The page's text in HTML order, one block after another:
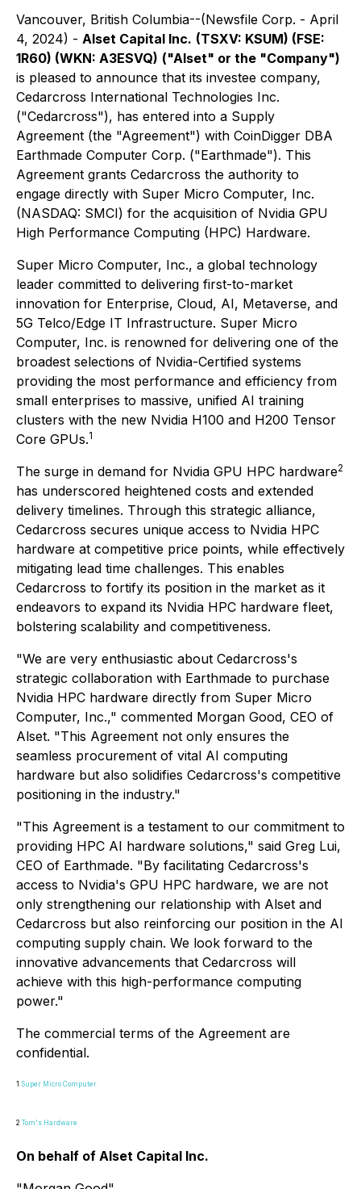
Vancouver, British Columbia--(Newsfile Corp. - April
4, 2024) - Alset Capital Inc. (TSXV: KSUM) (FSE:
1R60) (WKN: A3ESVQ) ("Alset" or the "Company")
is pleased to announce that its investee company,
Cedarcross International Technologies Inc.
("Cedarcross"), has entered into a Supply
Agreement (the "Agreement") with CoinDigger DBA
Earthmade Computer Corp. ("Earthmade"). This
Agreement grants Cedarcross the authority to
engage directly with Super Micro Computer, Inc.
(NASDAQ: SMCI) for the acquisition of Nvidia GPU
High Performance Computing (HPC) Hardware.
Super Micro Computer, Inc., a global technology
leader committed to delivering first-to-market
innovation for Enterprise, Cloud, AI, Metaverse, and
5G Telco/Edge IT Infrastructure. Super Micro
Computer, Inc. is renowned for delivering one of the
broadest selections of Nvidia-Certified systems
providing the most performance and efficiency from
small enterprises to massive, unified AI training
clusters with the new Nvidia H100 and H200 Tensor
Core GPUs.1
The surge in demand for Nvidia GPU HPC hardware2
has underscored heightened costs and extended
delivery timelines. Through this strategic alliance,
Cedarcross secures unique access to Nvidia HPC
hardware at competitive price points, while effectively
mitigating lead time challenges. This enables
Cedarcross to fortify its position in the market as it
endeavors to expand its Nvidia HPC hardware fleet,
bolstering scalability and competitiveness.
"We are very enthusiastic about Cedarcross's
strategic collaboration with Earthmade to purchase
Nvidia HPC hardware directly from Super Micro
Computer, Inc.," commented Morgan Good, CEO of
Alset. "This Agreement not only ensures the
seamless procurement of vital AI computing
hardware but also solidifies Cedarcross's competitive
positioning in the industry."
"This Agreement is a testament to our commitment to
providing HPC AI hardware solutions," said Greg Lui,
CEO of Earthmade. "By facilitating Cedarcross's
access to Nvidia's GPU HPC hardware, we are not
only strengthening our relationship with Alset and
Cedarcross but also reinforcing our position in the AI
computing supply chain. We look forward to the
innovative advancements that Cedarcross will
achieve with this high-performance computing
power."
The commercial terms of the Agreement are
confidential.
1 Super Micro Computer
2 Tom's Hardware
On behalf of Alset Capital Inc.